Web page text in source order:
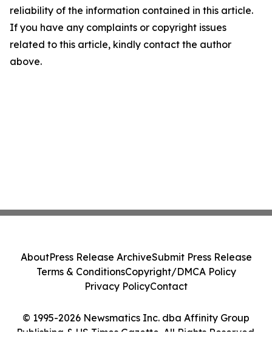
reliability of the information contained in this article.
If you have any complaints or copyright issues
related to this article, kindly contact the author
above.
© 1995-2026 Newsmatics Inc. dba Affinity Group
Publishing & US Times Gazette. All Rights Reserved.
AboutPress Release ArchiveSubmit Press Release
Terms & ConditionsCopyright/DMCA Policy
Privacy PolicyContact